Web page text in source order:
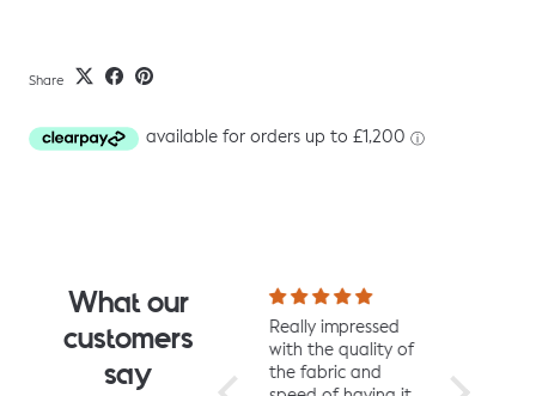
Share
What our
customers
say
I fell for the design
the moment I saw
it. When it arrived I
Really impressed
with the quality of
the fabric and
They are